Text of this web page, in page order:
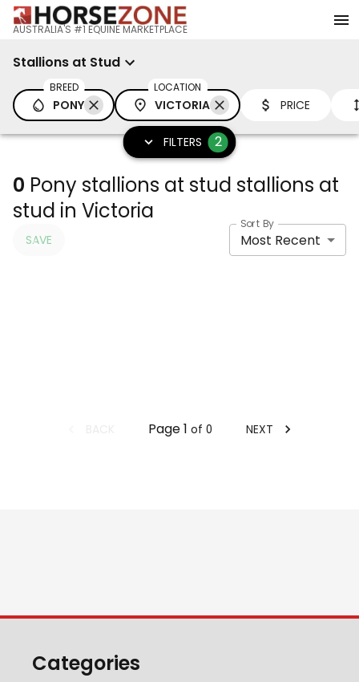
AUSTRALIA'S #1 EQUINE MARKETPLACE
Stallions at Stud
BREED
PONY
LOCATION
VICTORIA PRICE
FILTERS 2
0 Pony stallions at stud stallions at
stud in Victoria
SAVE
Sort By
Most Recent
Page1 of 0 NEXT
Categories